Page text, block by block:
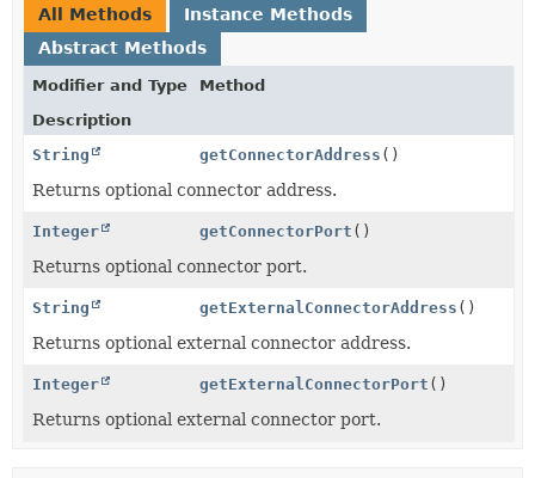
All Methods
Instance Methods
Abstract Methods
Modifier and Type
Method
Description
String
getConnectorAddress ()
Returns optional connector address.
Integer getConnectorPort ()
Returns optional connector port.
String getExternalConnectorAddress ()
Returns optional external connector address.
Integer getExternalConnectorPort ()
Returns optional external connector port.